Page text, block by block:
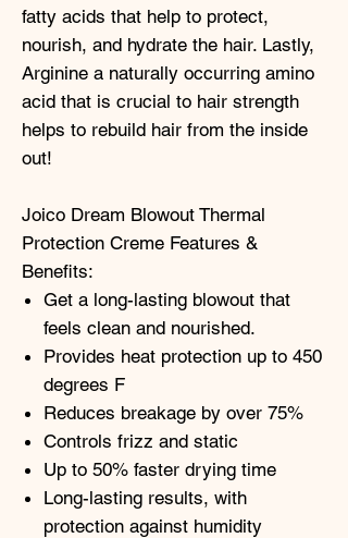
fatty acids that help to protect,
nourish, and hydrate the hair. Lastly,
Arginine a naturally occurring amino
acid that is crucial to hair strength
helps to rebuild hair from the inside
out!
Joico Dream Blowout Thermal
Protection Creme Features &
Benefits:
Get a long-lasting blowout that
feels clean and nourished.
Provides heat protection up to 450
degrees F
Reduces breakage by over 75%
Controls frizz and static
Up to 50% faster drying time
Long-lasting results, with
protection against humidity